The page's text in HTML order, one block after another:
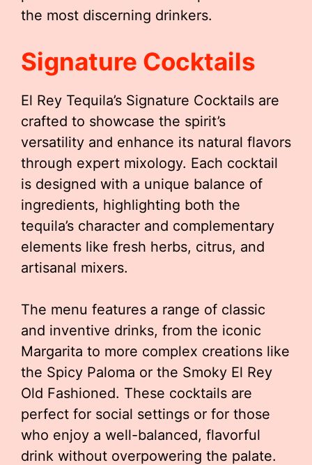
the most discerning drinkers.
Signature Cocktails
El Rey Tequila’s Signature Cocktails are
crafted to showcase the spirit’s
versatility and enhance its natural flavors
through expert mixology. Each cocktail
is designed with a unique balance of
ingredients, highlighting both the
tequila’s character and complementary
elements like fresh herbs, citrus, and
artisanal mixers.
The menu features a range of classic
and inventive drinks, from the iconic
Margarita to more complex creations like
the Spicy Paloma or the Smoky El Rey
Old Fashioned. These cocktails are
perfect for social settings or for those
who enjoy a well-balanced, flavorful
drink without overpowering the palate.